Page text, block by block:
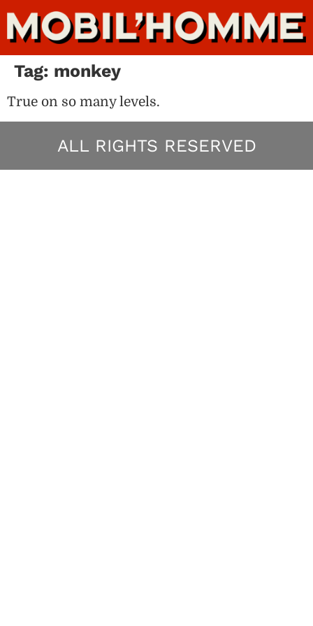
Tag: monkey
True on so many levels.
ALL RIGHTS RESERVED